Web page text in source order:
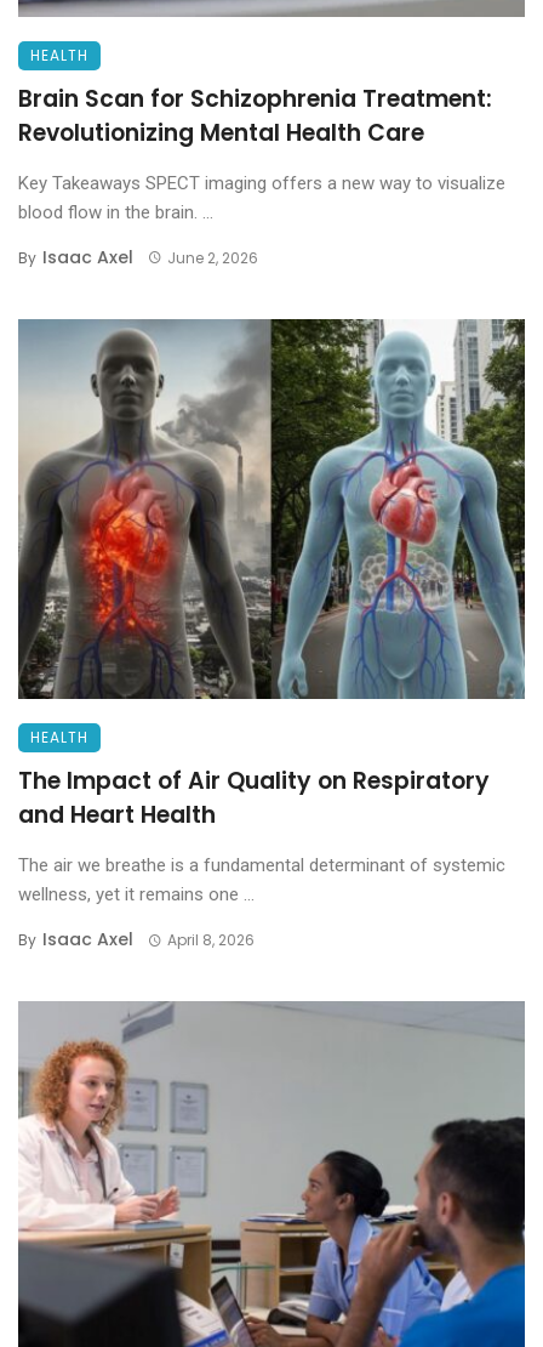
HEALTH
Brain Scan for Schizophrenia Treatment:
Revolutionizing Mental Health Care
Key Takeaways SPECT imaging offers a new way to visualize
blood flow in the brain. ...
By Isaac Axel June 2, 2026
HEALTH
The Impact of Air Quality on Respiratory
and Heart Health
The air we breathe is a fundamental determinant of systemic
wellness, yet it remains one ...
By Isaac Axel April 8, 2026